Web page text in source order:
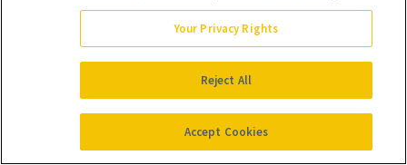
Your Privacy Rights
Reject All
Accept Cookies